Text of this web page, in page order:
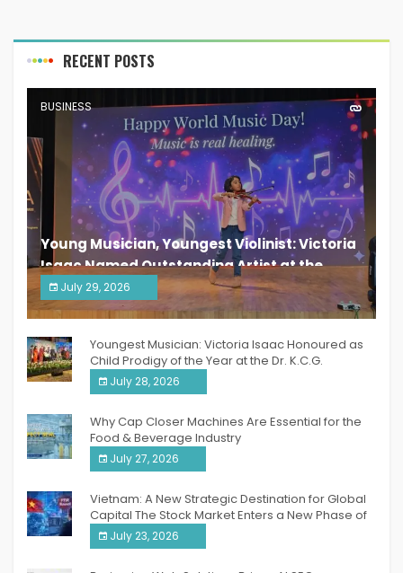
RECENT POSTS
BUSINESS
Young Musician, Youngest Violinist: Victoria
Isaac Named Outstanding Artist at the
South India Women Achievers Awards 2026
July 29, 2026
India PR Distribution
Youngest Musician: Victoria Isaac Honoured as
Child Prodigy of the Year at the Dr. K.C.G.
Verghese Excellence Awards 2026
July 28, 2026
Why Cap Closer Machines Are Essential for the
Food & Beverage Industry
July 27, 2026
Vietnam: A New Strategic Destination for Global
Capital The Stock Market Enters a New Phase of
Breakthrough Growth
July 23, 2026